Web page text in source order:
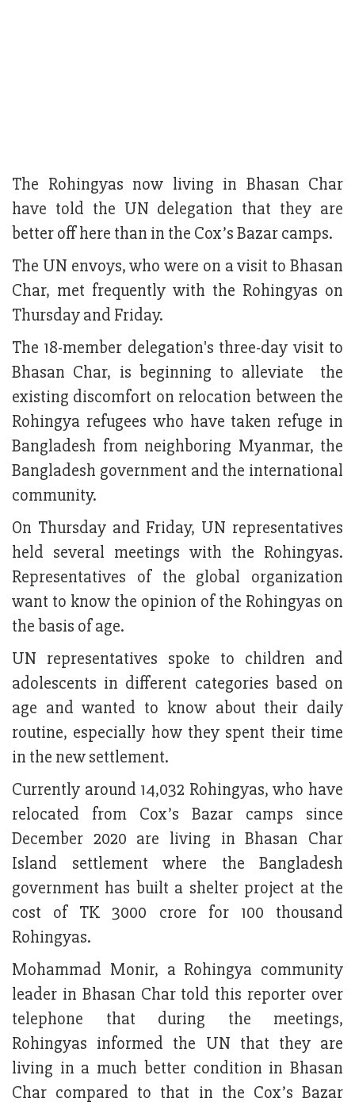
The Rohingyas now living in Bhasan Char
have told the UN delegation that they are
better off here than in the Cox’s Bazar camps.
The UN envoys, who were on a visit to Bhasan
Char, met frequently with the Rohingyas on
Thursday and Friday.
The 18-member delegation's three-day visit to
Bhasan Char, is beginning to alleviate the
existing discomfort on relocation between the
Rohingya refugees who have taken refuge in
Bangladesh from neighboring Myanmar, the
Bangladesh government and the international
community.
On Thursday and Friday, UN representatives
held several meetings with the Rohingyas.
Representatives of the global organization
want to know the opinion of the Rohingyas on
the basis of age.
UN representatives spoke to children and
adolescents in different categories based on
age and wanted to know about their daily
routine, especially how they spent their time
in the new settlement.
Currently around 14,032 Rohingyas, who have
relocated from Cox’s Bazar camps since
December 2020 are living in Bhasan Char
Island settlement where the Bangladesh
government has built a shelter project at the
cost of TK 3000 crore for 100 thousand
Rohingyas.
Mohammad Monir, a Rohingya community
leader in Bhasan Char told this reporter over
telephone that during the meetings,
Rohingyas informed the UN that they are
living in a much better condition in Bhasan
Char compared to that in the Cox’s Bazar